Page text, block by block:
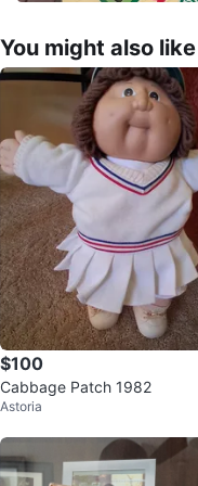
You might also like
$100
Cabbage Patch 1982
Astoria